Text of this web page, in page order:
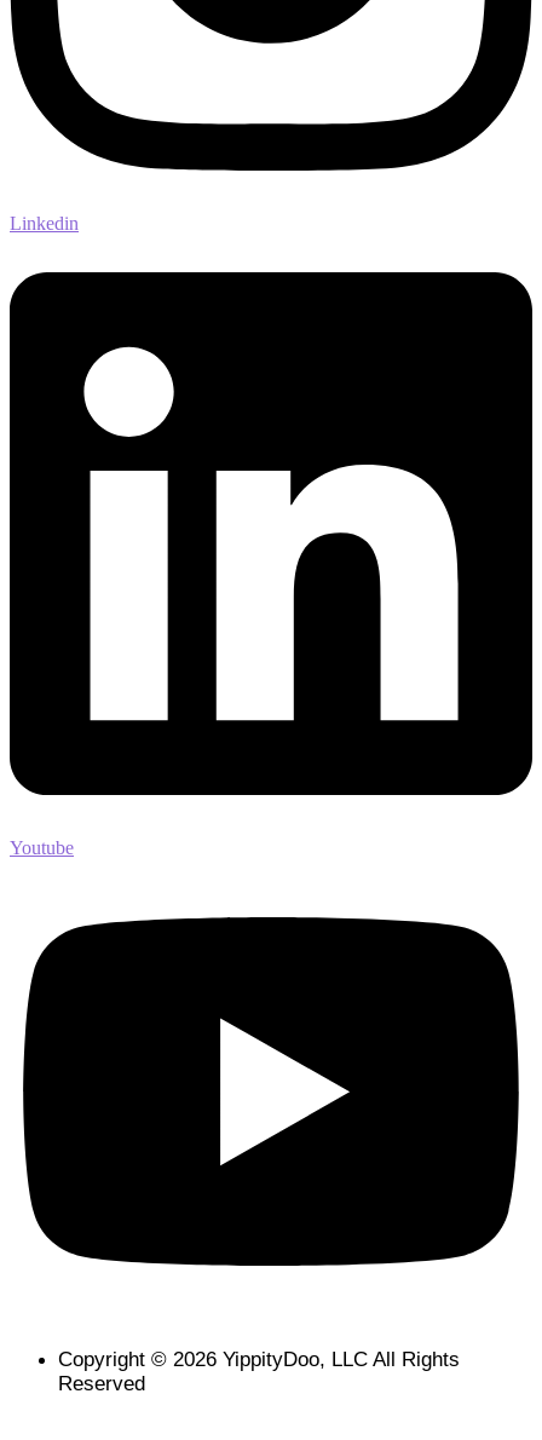
Linkedin
Youtube
Copyright © 2026 YippityDoo, LLC All Rights
Reserved